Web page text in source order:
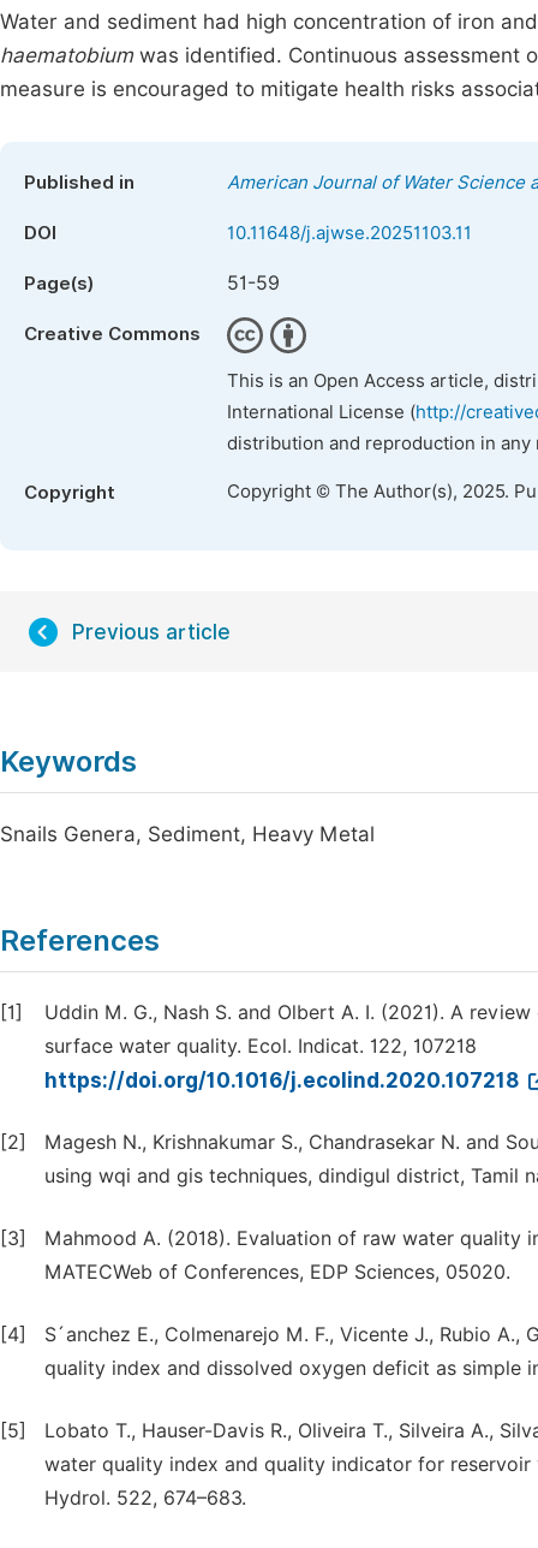
Water and sediment had high concentration of iron
haematobium was identified. Continuous assessment
measure is encouraged to mitigate health risks
Published in American Journal of Water Science
DOI 10.11648/j.ajwse.20251103.11
Page(s) 51-59
Creative Commons
This is an Open Access article,
International License (http://
distribution and reproduction in
Copyright Copyright © The Author(s), 2025.
Previous article
Keywords
Snails Genera, Sediment, Heavy Metal
References
[1]
Uddin M. G., Nash S. and Olbert A. I. (2021). A
surface water quality. Ecol. Indicat. 122, 107218
https://doi.org/10.1016/j.ecolind.2020.107218
[2]
Magesh N., Krishnakumar S., Chandrasekar N. and
using wqi and gis techniques, dindigul district, Tamil
[3]
Mahmood A. (2018). Evaluation of raw water quality
MATECWeb of Conferences, EDP Sciences, 05020.
[4]
S´anchez E., Colmenarejo M. F., Vicente J., Rubio
quality index and dissolved oxygen deficit as simple
[5]
Lobato T., Hauser-Davis R., Oliveira T., Silveira A.,
water quality index and quality indicator for
Hydrol. 522, 674–683.